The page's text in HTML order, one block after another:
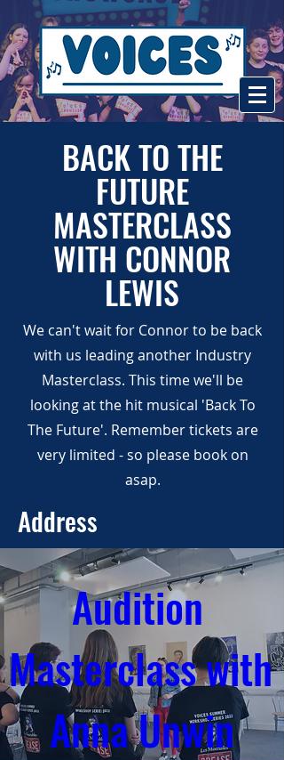
BACK TO THE
FUTURE
MASTERCLASS
WITH CONNOR
LEWIS
We can't wait for Connor to be back
with us leading another Industry
Masterclass. This time we'll be
looking at the hit musical 'Back To
The Future'. Remember tickets are
very limited - so please book on
asap.
Address
Audition
Masterclass with
Anna Unwin